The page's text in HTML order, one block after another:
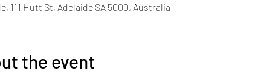
111 Hutt St, Adelaide SA 5000, Australia
the event